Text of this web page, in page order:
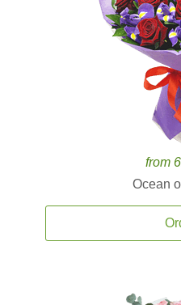
from
Ocean